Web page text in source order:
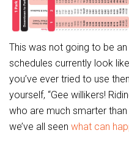
This was not going to be
schedules currently look
you’ve ever tried to use
yourself, “Gee willikers!
who are much smarter than
we’ve all seen what can